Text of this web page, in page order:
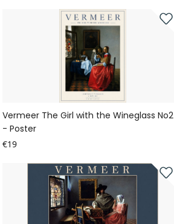
Vermeer The Girl with the Wineglass No2
- Poster
€19